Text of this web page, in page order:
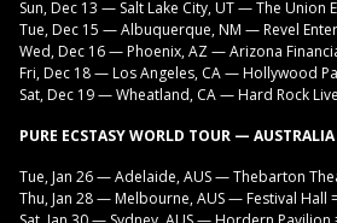
Sun, Dec 13 — Salt Lake City, UT — The Union
Tue, Dec 15 — Albuquerque, NM — Revel
Wed, Dec 16 — Phoenix, AZ — Arizona
Fri, Dec 18 — Los Angeles, CA — Hollywood
Sat, Dec 19 — Wheatland, CA — Hard Rock Live
PURE ECSTASY WORLD TOUR — AUSTRALIA
Tue, Jan 26 — Adelaide, AUS — Thebarton
Thu, Jan 28 — Melbourne, AUS — Festival Hall